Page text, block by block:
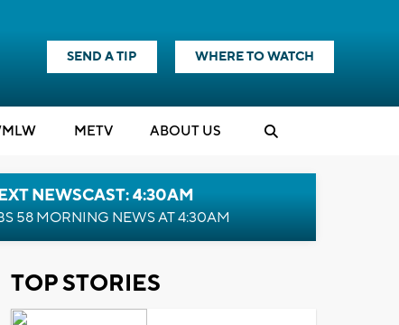
SEND A TIP WHERE TO WATCH
METV ABOUT US
NEWSCAST: 4:30AM
58 MORNING NEWS AT 4:30AM
TOP STORIES